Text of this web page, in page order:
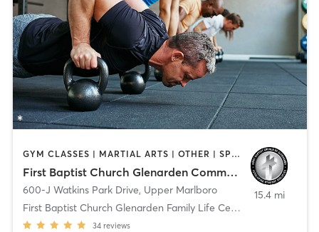
GYM CLASSES | MARTIAL ARTS | OTHER | SPORTS
First Baptist Church Glenarden Community Life Center
600-J Watkins Park Drive, Upper Marlboro
First Baptist Church Glenarden Family Life Center
34 reviews
15.4 mi